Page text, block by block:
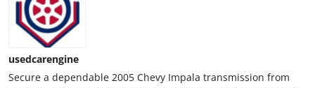
usedcarengine
Secure a dependable 2005 Chevy Impala transmission from